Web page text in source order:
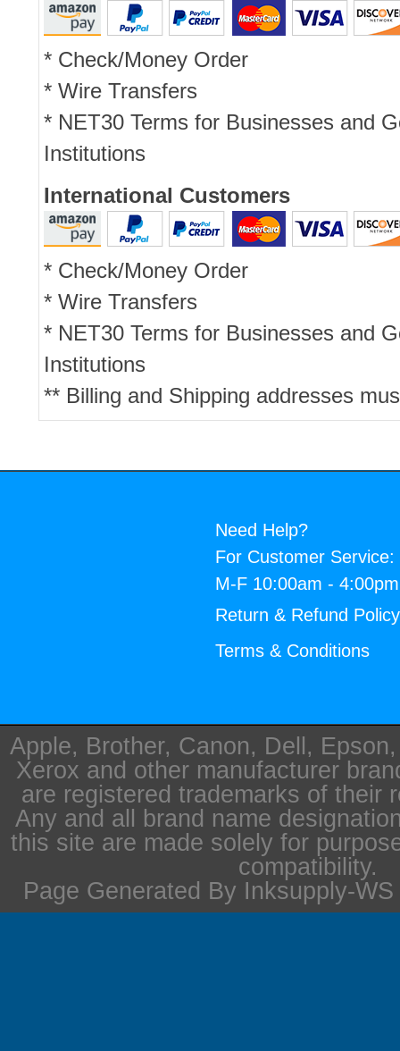
* Check/Money Order
* Wire Transfers
* NET30 Terms for Businesses and
Institutions
International Customers
* Check/Money Order
* Wire Transfers
* NET30 Terms for Businesses and
Institutions
** Billing and Shipping addresses
Need Help?
For Customer Service:
M-F 10:00am -
Return & Refund Policy
Terms & Conditions
Apple, Brother, Canon, Dell,
Xerox and other manufacturer
are registered trademarks of their
Any and all brand name
this site are made solely for
compatibility.
Page Generated By Inksupply-